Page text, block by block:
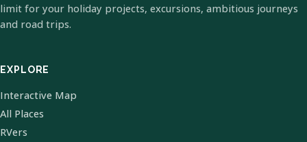
limit for your holiday projects, excursions, ambitious journeys
and road trips.
EXPLORE
Interactive Map
All Places
RVers